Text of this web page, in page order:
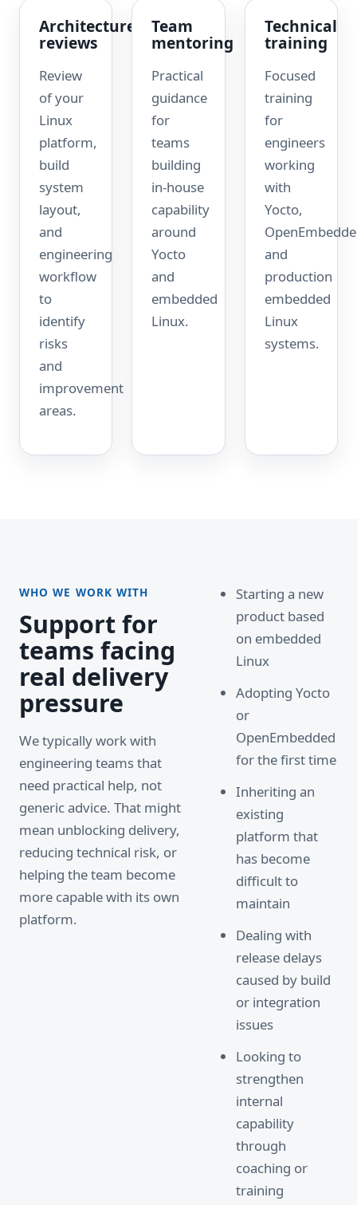
Architecture
reviews
Review
of your
Linux
platform,
build
system
layout,
and
engineering
workflow
to
identify
risks
and
improvement
areas.
Team
mentoring
Practical
guidance
for
teams
building
in-house
capability
around
Yocto
and
embedded
Linux.
Technical
training
Focused
training
for
engineers
working
with
Yocto,
and
production
embedded
Linux
systems.
WHO WE WORK WITH
Support for
teams facing
real delivery
pressure
We typically work with
engineering teams that
need practical help, not
generic advice. That might
mean unblocking delivery,
reducing technical risk, or
helping the team become
more capable with its own
platform.
Starting a new
product based
on embedded
Linux
Adopting Yocto
or
OpenEmbedded
for the first time
Inheriting an
existing
platform that
has become
difficult to
maintain
Dealing with
release delays
caused by build
or integration
issues
Looking to
strengthen
internal
capability
through
coaching or
training